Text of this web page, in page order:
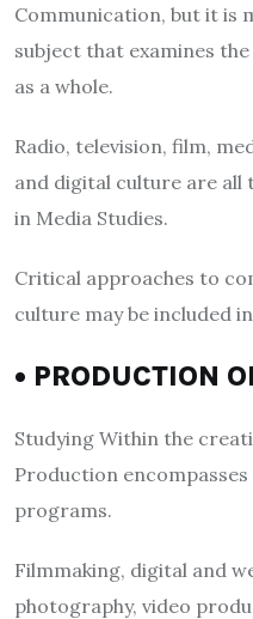
Communication, but it is
subject that examines
as a whole.
Radio, television, film,
and digital culture are all
in Media Studies.
Critical approaches to
culture may be included
• PRODUCTION
Studying Within the
Production
programs.
Filmmaking, digital and
photography, video